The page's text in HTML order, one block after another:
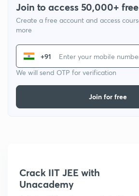
Join to access 50,000+
Create a free account and access
more
+91
We will send OTP for verification
Join for free
Crack IIT JEE with
Unacademy